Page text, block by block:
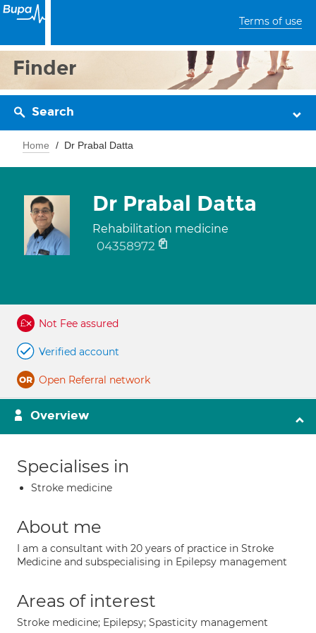
Terms of use
Finder
Search
Home Dr Prabal Datta
Dr Prabal Datta
Rehabilitation medicine
04358972
Not Fee assured
Verified account
Open Referral network
Overview
Specialises in
Stroke medicine
About me
I am a consultant with 20 years of practice in Stroke
Medicine and subspecialising in Epilepsy management
Areas of interest
Stroke medicine; Epilepsy; Spasticity management